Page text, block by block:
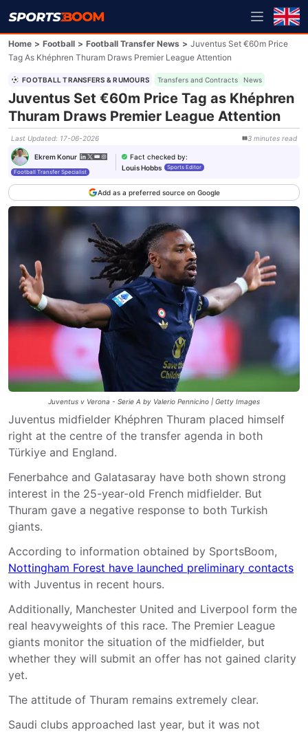
Home > Football > Football Transfer News > Juventus Set €60m Price
Tag As Khéphren Thuram Draws Premier League Attention
FOOTBALL TRANSFERS & RUMOURS Transfers and Contracts News
Juventus Set €60m Price Tag as Khéphren
Thuram Draws Premier League Attention
Last Updated: 17-06-2026 3 minutes read
Ekrem Konur
Football Transfer Specialist
Fact checked by:
Louis Hobbs
Sports Editor
Add as a preferred source on Google
Juventus v Verona - Serie A by Valerio Pennicino | Getty Images
Juventus midfielder Khéphren Thuram placed himself
right at the centre of the transfer agenda in both
Türkiye and England.
Fenerbahce and Galatasaray have both shown strong
interest in the 25-year-old French midfielder. But
Thuram gave a negative response to both Turkish
giants.
According to information obtained by SportsBoom,
Nottingham Forest have launched preliminary contacts
with Juventus in recent hours.
Additionally, Manchester United and Liverpool form the
real heavyweights of this race. The Premier League
giants monitor the situation of the midfielder, but
whether they will submit an offer has not gained clarity
yet.
The attitude of Thuram remains extremely clear.
Saudi clubs approached last year, but it was not